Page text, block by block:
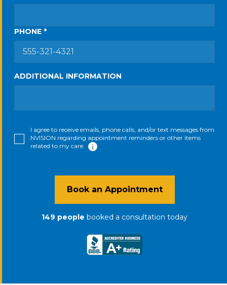
PHONE *
ADDITIONAL INFORMATION
I agree to receive emails, phone calls, and/or text messages from
NVISION regarding appointment reminders or other items
related to my care.
Book an Appointment
149 people booked a consultation today